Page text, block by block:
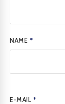
NAME *
E-MAIL *